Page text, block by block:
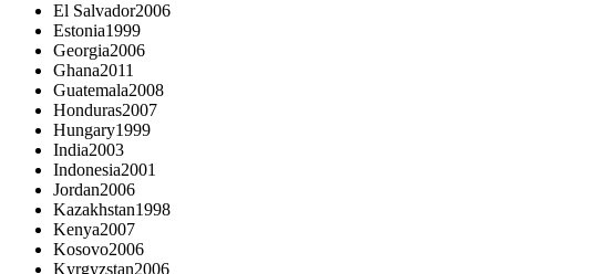
El Salvador2006
Estonia1999
Georgia2006
Ghana2011
Guatemala2008
Honduras2007
Hungary1999
India2003
Indonesia2001
Jordan2006
Kazakhstan1998
Kenya2007
Kosovo2006
Kyrgyzstan2006